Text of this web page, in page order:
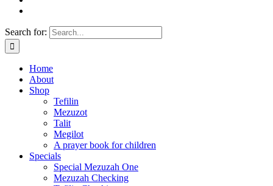
Search for:
Home
About
Shop
Tefilin
Mezuzot
Talit
Megilot
A prayer book for children
Specials
Special Mezuzah One
Mezuzah Checking